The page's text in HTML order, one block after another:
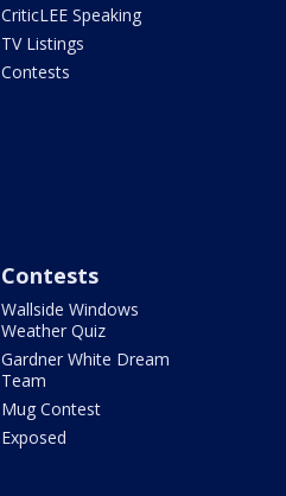
CriticLEE Speaking
TV Listings
Contests
Contests
Wallside Windows
Weather Quiz
Gardner White Dream
Team
Mug Contest
Exposed